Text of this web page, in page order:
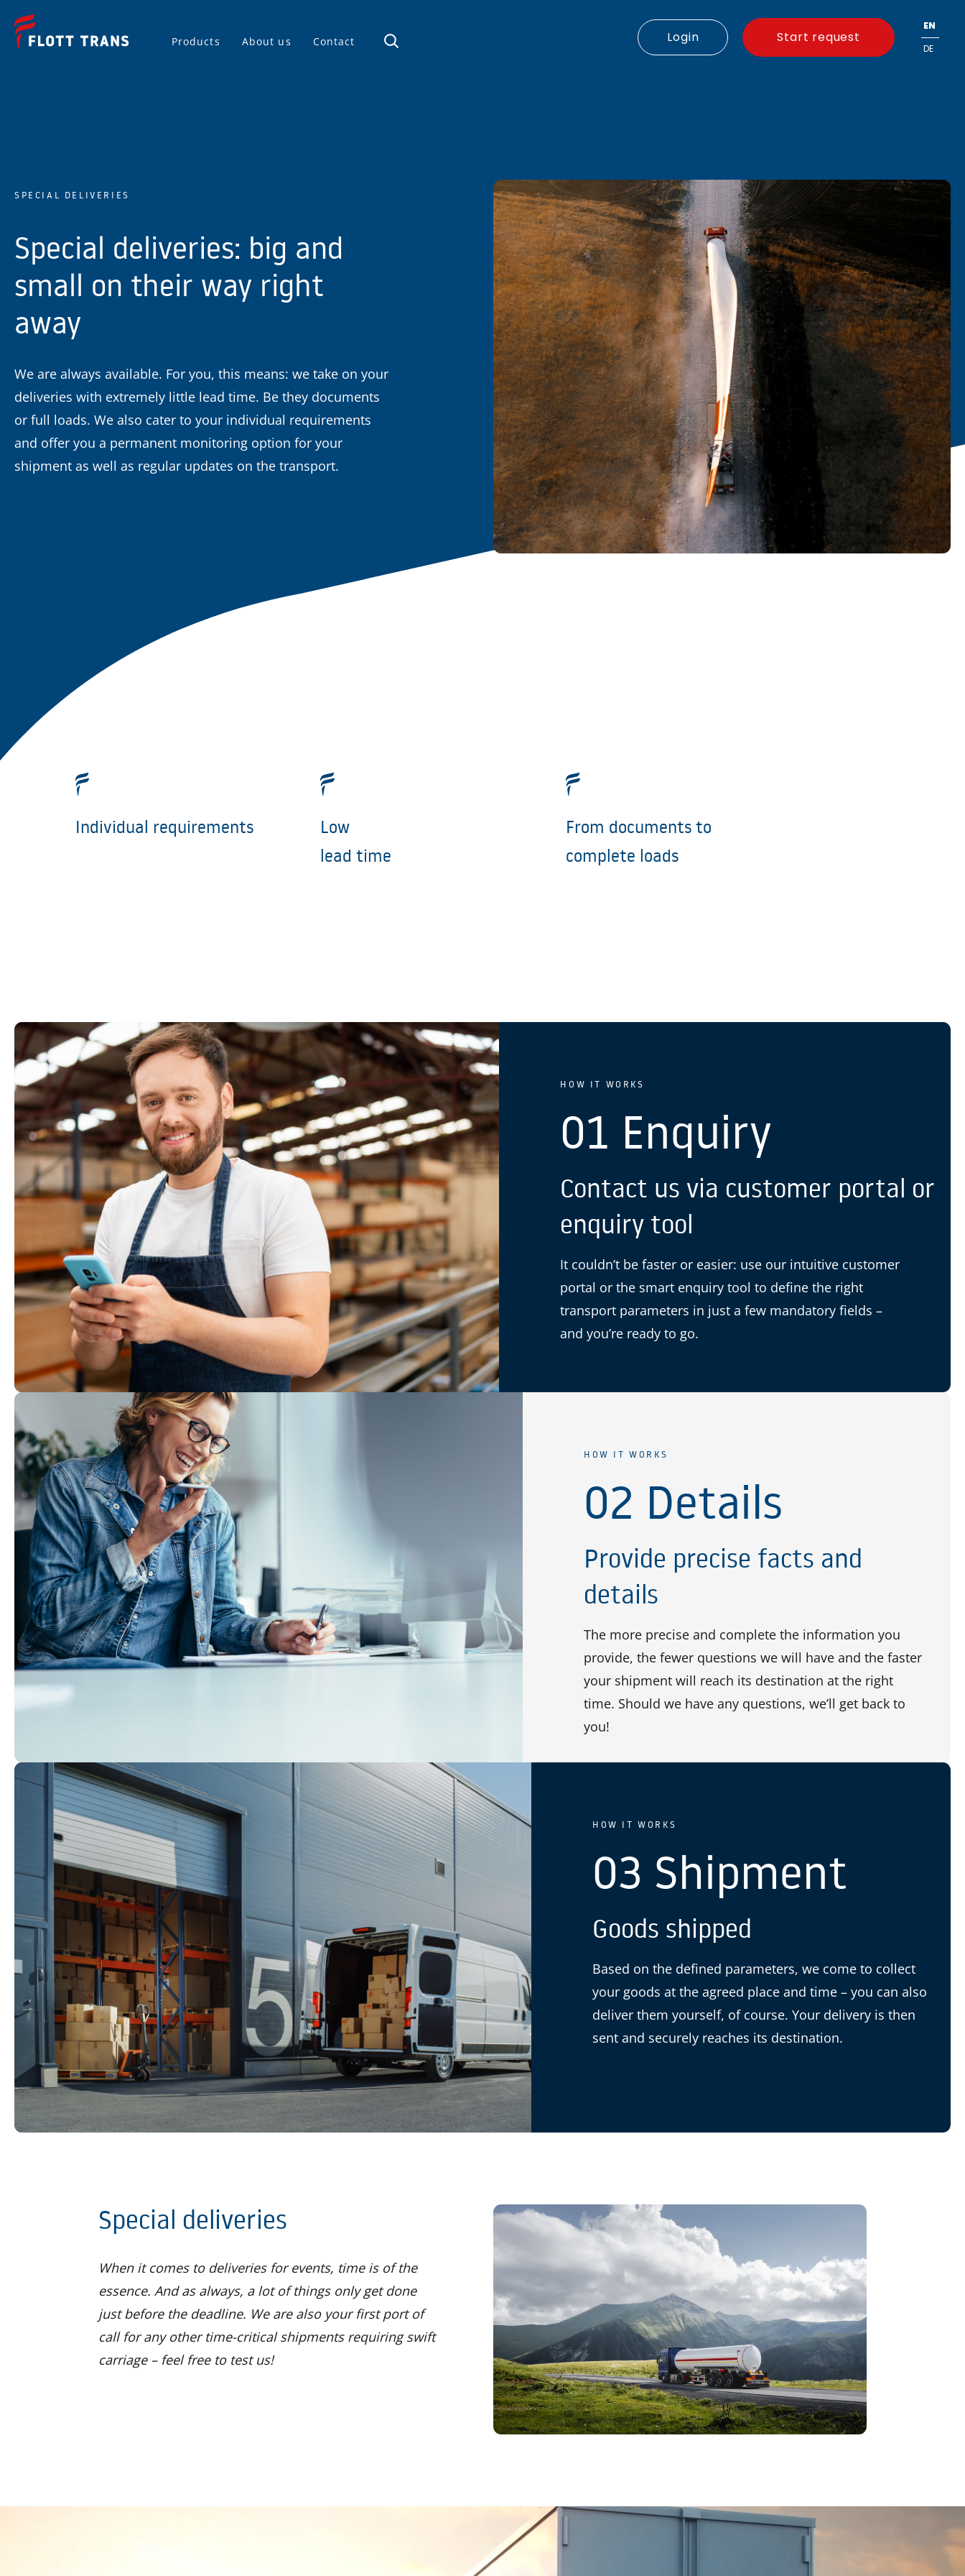
Products About us Contact Login Start request
EN
DE
SPECIAL DELIVERIES
Special deliveries: big and
small on their way right
away
We are always available. For you, this means: we take on your
deliveries with extremely little lead time. Be they documents
or full loads. We also cater to your individual requirements
and offer you a permanent monitoring option for your
shipment as well as regular updates on the transport.
Individual requirements
Low
lead time
From documents to
complete loads
HOW IT WORKS
01 Enquiry
Contact us via customer portal or
enquiry tool
It couldn’t be faster or easier: use our intuitive customer
portal or the smart enquiry tool to define the right
transport parameters in just a few mandatory fields –
and you’re ready to go.
HOW IT WORKS
02 Details
Provide precise facts and
details
The more precise and complete the information you
provide, the fewer questions we will have and the faster
your shipment will reach its destination at the right
time. Should we have any questions, we’ll get back to
you!
HOW IT WORKS
03 Shipment
Goods shipped
Based on the defined parameters, we come to collect
your goods at the agreed place and time – you can also
deliver them yourself, of course. Your delivery is then
sent and securely reaches its destination.
Special deliveries
When it comes to deliveries for events, time is of the
essence. And as always, a lot of things only get done
just before the deadline. We are also your first port of
call for any other time-critical shipments requiring swift
carriage – feel free to test us!